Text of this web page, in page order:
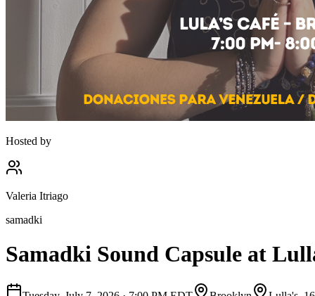
Hosted by
Valeria Itriago
samadki
Samadki Sound Capsule at